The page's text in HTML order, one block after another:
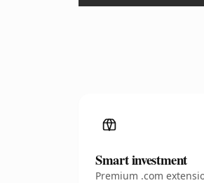
Smart investment
Premium .com